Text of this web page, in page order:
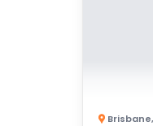
Brisbane,